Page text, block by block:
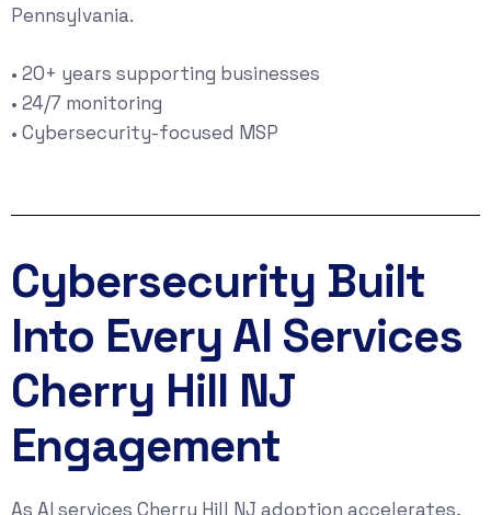
Pennsylvania.
• 20+ years supporting businesses
• 24/7 monitoring
• Cybersecurity-focused MSP
Cybersecurity Built
Into Every AI Services
Cherry Hill NJ
Engagement
As AI services Cherry Hill NJ adoption accelerates,